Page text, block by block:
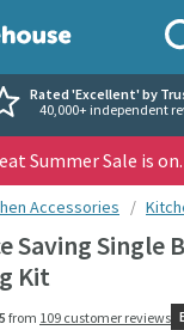
Rated 'Excellent' by
40,000+ independent
Summer Sale is on.
Accessories
Saving Single
Kit
from 109 customer reviews